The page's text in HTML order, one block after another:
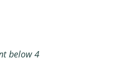
below 4